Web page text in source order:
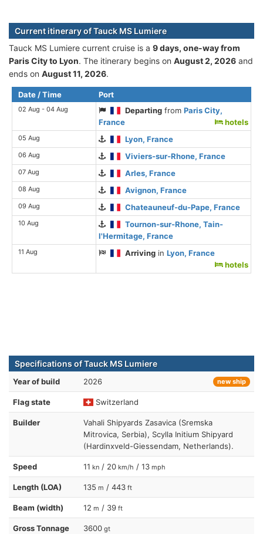
Current itinerary of Tauck MS Lumiere
Tauck MS Lumiere current cruise is а 9 days, one-way from
Paris City to Lyon. The itinerary begins on August 2, 2026 and
ends on August 11, 2026.
Date / Time Port
02 Aug - 04 Aug Departing fromParis City,
France
hotels
05 Aug Lyon, France
06 Aug Viviers-sur-Rhone, France
07 Aug Arles, France
08 Aug Avignon, France
09 Aug Chateauneuf-du-Pape, France
10 Aug
Tournon-sur-Rhone, Tain-
l'Hermitage, France
11 Aug Arriving inLyon, France
hotels
Specifications of Tauck MS Lumiere
Year of build 2026 new ship
Flag state Switzerland
Builder
Vahali Shipyards Zasavica (Sremska
Mitrovica, Serbia), Scylla Initium Shipyard
(Hardinxveld-Giessendam, Netherlands).
Speed 11 kn / 20 km/h / 13 mph
Length (LOA) 135 m / 443 ft
Beam (width) 12 m / 39 ft
Gross Tonnage 3600 gt